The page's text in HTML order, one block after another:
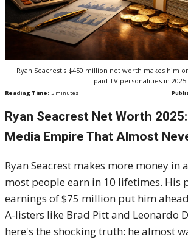
Ryan Seacrest's $450 million net worth makes him
paid TV personalities in 2025
Reading Time: 5 minutes
Ryan Seacrest Net Worth
Media Empire That Almost
Ryan Seacrest makes more money in
most people earn in 10 lifetimes. His
earnings of $75 million put him
A-listers like Brad Pitt and Leonardo
here's the shocking truth: he almost